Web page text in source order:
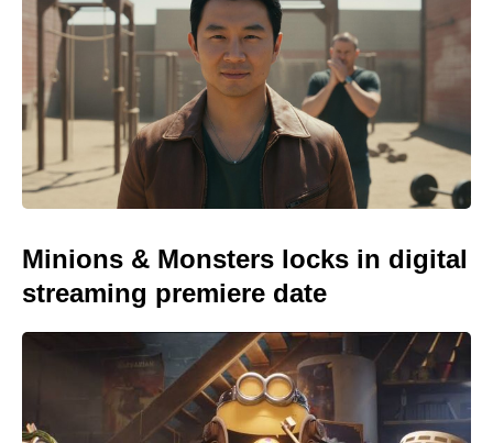
Minions & Monsters locks in digital
streaming premiere date